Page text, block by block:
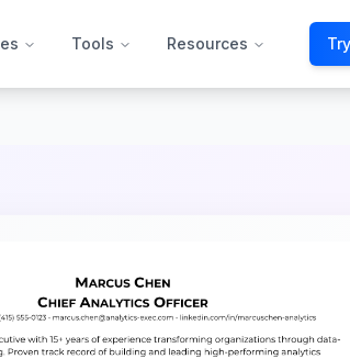
Tools Resources